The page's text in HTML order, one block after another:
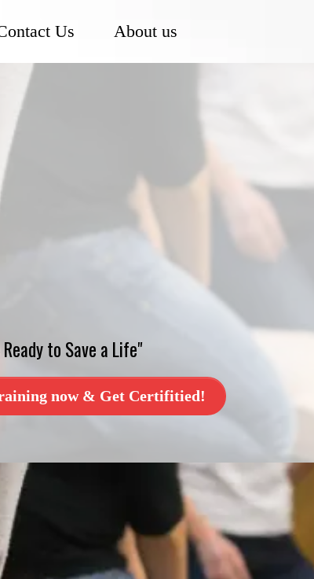
Us About us
Training
(AHA)–Approved Guidelines
to Save a Life"
now & Get Certifitied!